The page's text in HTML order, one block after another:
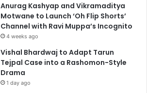
Anurag Kashyap and Vikramaditya
Motwane to Launch ‘Oh Flip Shorts’
Channel with Ravi Muppa’s Incognito
4 weeks ago
Vishal Bhardwaj to Adapt Tarun
Tejpal Case into a Rashomon-Style
Drama
1 day ago